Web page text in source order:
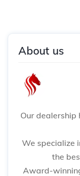
About us
Our
We specialize
the
Award-